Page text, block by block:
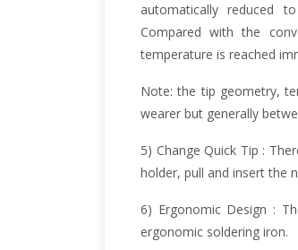
automatically reduced
Compared with the
temperature is reached
Note: the tip geometry,
wearer but generally
5) Change Quick Tip :
holder, pull and insert the
6) Ergonomic Design :
ergonomic soldering iron.